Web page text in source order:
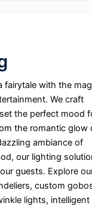
fairytale with the
We craft
the perfect mood
the romantic glow
ambiance of
our lighting
guests. Explore
custom
lights, intelligent